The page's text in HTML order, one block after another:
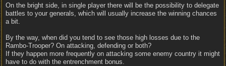
On the bright side, in single player there will be the possibility to delegate
battles to your generals, which will usually increase the winning chances
a bit.
By the way, when did you tend to see those high losses due to the
Rambo-Trooper? On attacking, defending or both?
If they happen more frequently on attacking some enemy country it might
have to do with the entrenchment bonus.